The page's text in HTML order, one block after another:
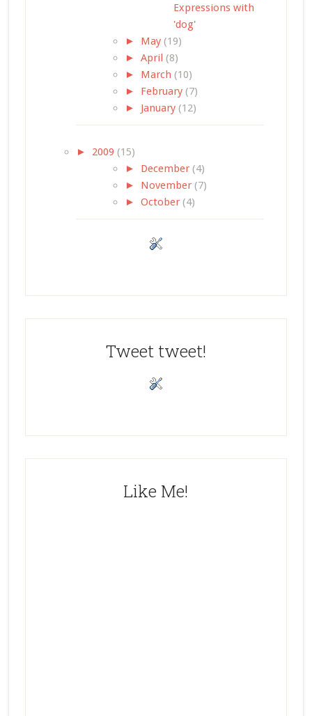
Expressions with
'dog'
► May (19)
► April (8)
► March (10)
► February (7)
► January (12)
► 2009 (15)
► December (4)
► November (7)
► October (4)
Tweet tweet!
Like Me!